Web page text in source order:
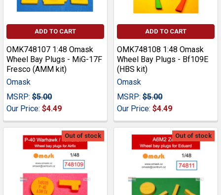
ADD TO CART
OMK748107 1:48 Omask
Wheel Bay Plugs - MiG-17F
Fresco (AMM kit)
Omask
MSRP: $5.00
Our Price: $4.49
ADD TO CART
OMK748108 1:48 Omask
Wheel Bay Plugs - Bf109E
(HBS kit)
Omask
MSRP: $5.00
Our Price: $4.49
Out of stock Out of stock